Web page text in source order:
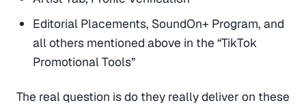
Editorial Placements, SoundOn+ Program, and
all others mentioned above in the “TikTok
Promotional Tools”
The real question is do they really deliver on these